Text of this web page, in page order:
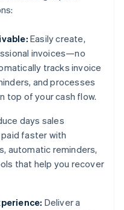
Easily create,
invoices—no
tracks invoice
and processes
top of your cash flow.
days sales
faster with
automatic reminders,
that help you recover
Deliver a